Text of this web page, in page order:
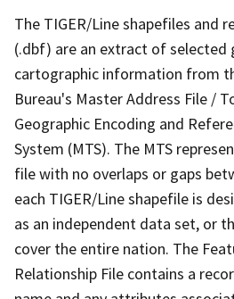
The TIGER/Line shapefiles and
(.dbf) are an extract of selected
cartographic information from
Bureau's Master Address File /
Geographic Encoding and
System (MTS). The MTS
file with no overlaps or gaps
each TIGER/Line shapefile is
as an independent data set, or
cover the entire nation. The
Relationship File contains a